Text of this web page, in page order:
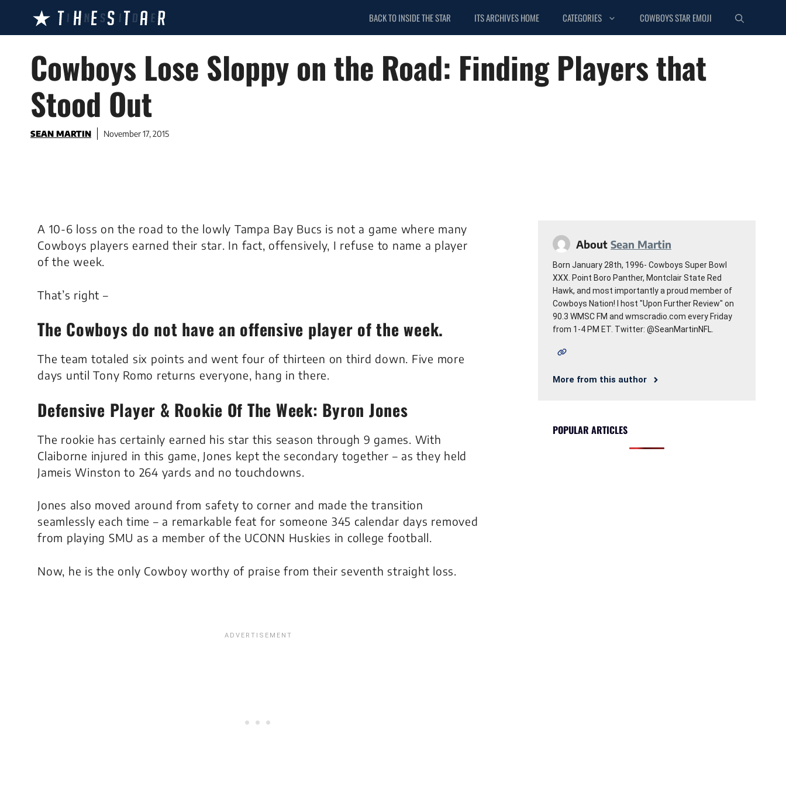
content
BACK TO INSIDE THE STAR ITS ARCHIVES HOME CATEGORIES COWBOYS STAR EMOJI
Cowboys Lose Sloppy on the Road: Finding Players that
Stood Out
SEAN MARTIN November 17, 2015
A 10-6 loss on the road to the lowly Tampa Bay Bucs is not a game where many
Cowboys players earned their star. In fact, offensively, I refuse to name a player
of the week.
That’s right –
The Cowboys do not have an offensive player of the week.
The team totaled six points and went four of thirteen on third down. Five more
days until Tony Romo returns everyone, hang in there.
Defensive Player & Rookie Of The Week: Byron Jones
The rookie has certainly earned his star this season through 9 games. With
Claiborne injured in this game, Jones kept the secondary together – as they held
Jameis Winston to 264 yards and no touchdowns.
Jones also moved around from safety to corner and made the transition
seamlessly each time – a remarkable feat for someone 345 calendar days removed
from playing SMU as a member of the UCONN Huskies in college football.
Now, he is the only Cowboy worthy of praise from their seventh straight loss.
About Sean Martin
Born January 28th, 1996- Cowboys Super Bowl
XXX. Point Boro Panther, Montclair State Red
Hawk, and most importantly a proud member of
Cowboys Nation! I host "Upon Further Review" on
90.3 WMSC FM and wmscradio.com every Friday
from 1-4 PM ET. Twitter: @SeanMartinNFL.
More from this author
POPULAR ARTICLES